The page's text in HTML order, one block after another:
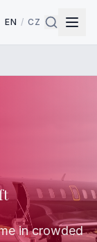
EN / CZ
in crowded